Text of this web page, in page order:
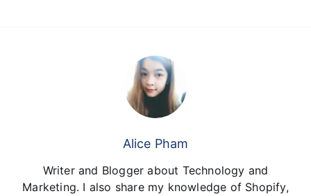
Alice Pham
Writer and Blogger about Technology and
Marketing. I also share my knowledge of Shopify,